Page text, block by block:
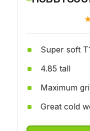
Super soft
4.85 tall
Maximum
Great cold